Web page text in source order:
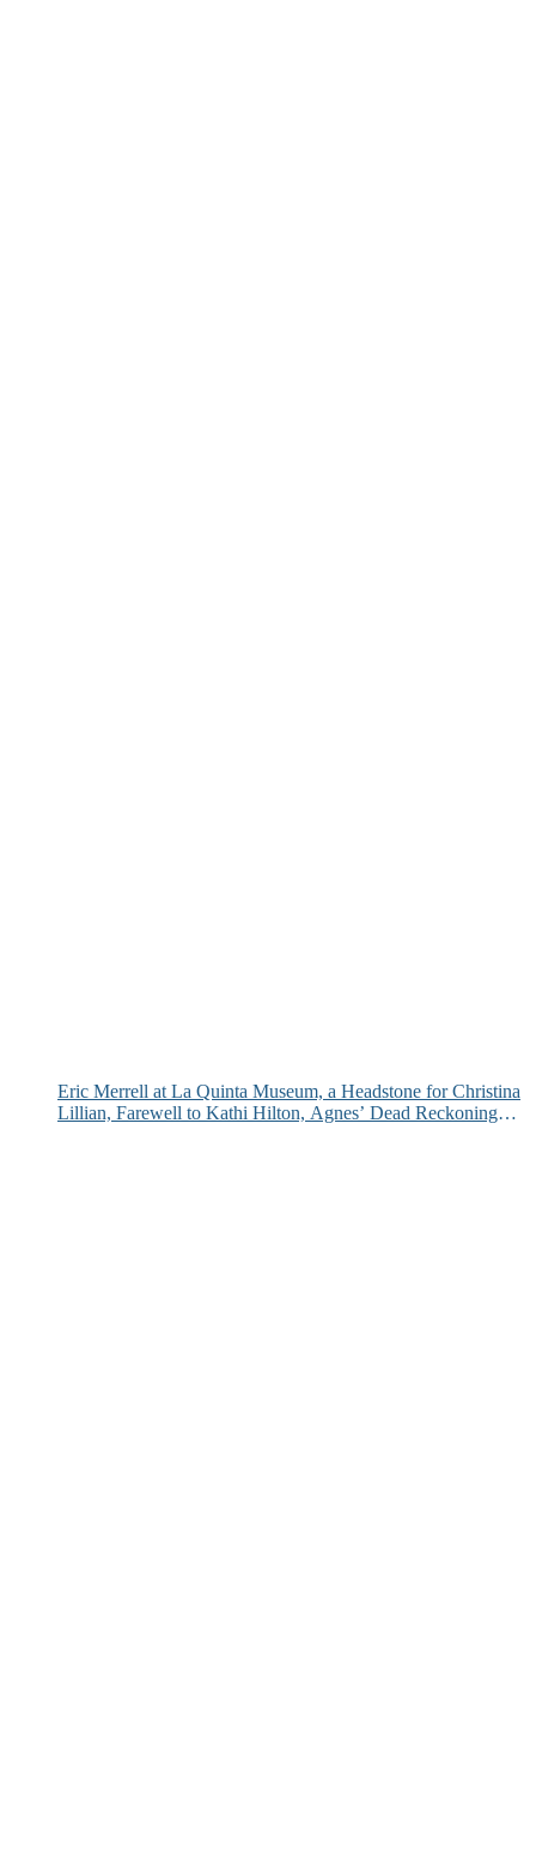
Eric Merrell at La Quinta Museum, a Headstone for Christina
Lillian, Farewell to Kathi Hilton, Agnes’ Dead Reckoning